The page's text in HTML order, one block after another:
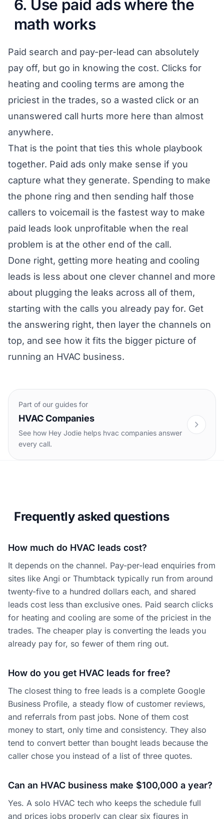
6. Use paid ads where the
math works
Paid search and pay-per-lead can absolutely
pay off, but go in knowing the cost. Clicks for
heating and cooling terms are among the
priciest in the trades, so a wasted click or an
unanswered call hurts more here than almost
anywhere.
That is the point that ties this whole playbook
together. Paid ads only make sense if you
capture what they generate. Spending to make
the phone ring and then sending half those
callers to voicemail is the fastest way to make
paid leads look unprofitable when the real
problem is at the other end of the call.
Done right, getting more heating and cooling
leads is less about one clever channel and more
about plugging the leaks across all of them,
starting with the calls you already pay for. Get
the answering right, then layer the channels on
top, and see how it fits the bigger picture of
running an HVAC business.
Part of our guides for
HVAC Companies
See how Hey Jodie helps hvac companies answer
every call.
Frequently asked questions
How much do HVAC leads cost?
It depends on the channel. Pay-per-lead enquiries from
sites like Angi or Thumbtack typically run from around
twenty-five to a hundred dollars each, and shared
leads cost less than exclusive ones. Paid search clicks
for heating and cooling are some of the priciest in the
trades. The cheaper play is converting the leads you
already pay for, so fewer of them ring out.
How do you get HVAC leads for free?
The closest thing to free leads is a complete Google
Business Profile, a steady flow of customer reviews,
and referrals from past jobs. None of them cost
money to start, only time and consistency. They also
tend to convert better than bought leads because the
caller chose you instead of a list of three quotes.
Can an HVAC business make $100,000 a year?
Yes. A solo HVAC tech who keeps the schedule full
and prices jobs properly can clear six figures in